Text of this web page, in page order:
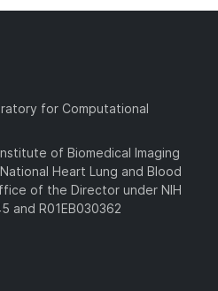
for Computational
of Biomedical Imaging
Heart Lung and Blood
of the Director under NIH
and R01EB030362